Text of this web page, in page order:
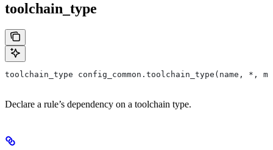
toolchain_type
toolchain_type config_common.toolchain_type(name, *,
Declare a rule’s dependency on a toolchain type.